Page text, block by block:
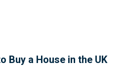
Buy a House in the UK